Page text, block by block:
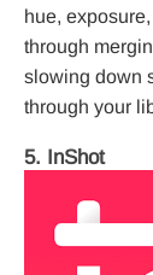
hue,
through
slowing down
through your
5. InShot